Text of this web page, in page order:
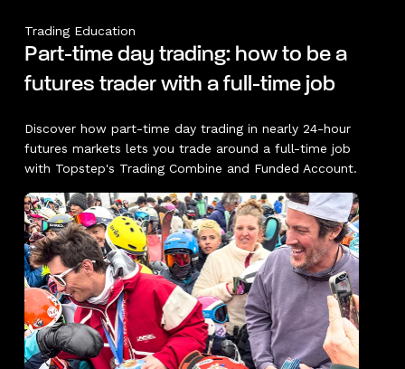
Trading Education
Part-time day trading: how to be a
futures trader with a full-time job
Discover how part-time day trading in nearly 24-hour
futures markets lets you trade around a full-time job
with Topstep's Trading Combine and Funded Account.